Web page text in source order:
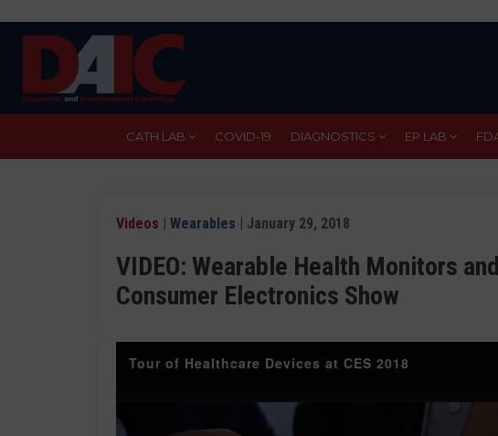
CATH LAB COVID-19 DIAGNOSTICS EP LAB
Videos | Wearables | January 29, 2018
VIDEO: Wearable Health Monitors
Consumer Electronics Show
Tour of Healthcare Devices at CES 2018